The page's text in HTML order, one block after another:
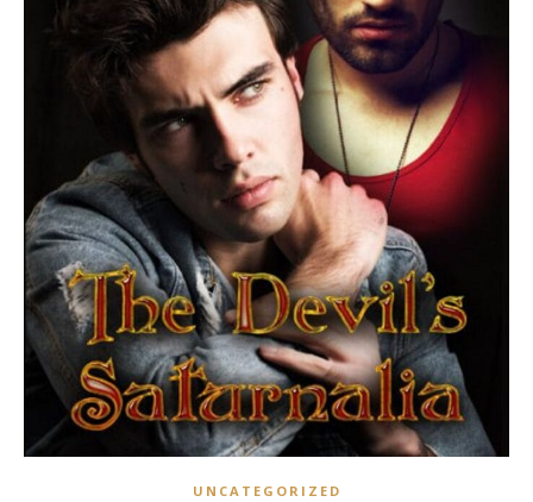
UNCATEGORIZED